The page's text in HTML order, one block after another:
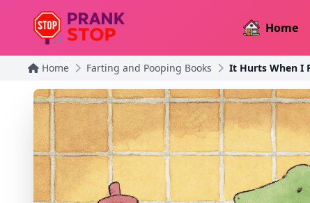
Home
Home Farting and Pooping Books It Hurts When I